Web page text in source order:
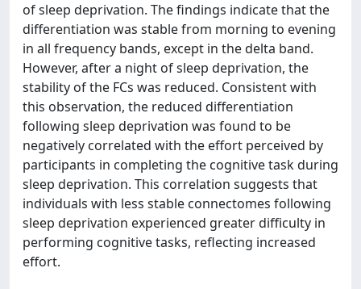
of sleep deprivation. The findings indicate that the
differentiation was stable from morning to evening
in all frequency bands, except in the delta band.
However, after a night of sleep deprivation, the
stability of the FCs was reduced. Consistent with
this observation, the reduced differentiation
following sleep deprivation was found to be
negatively correlated with the effort perceived by
participants in completing the cognitive task during
sleep deprivation. This correlation suggests that
individuals with less stable connectomes following
sleep deprivation experienced greater difficulty in
performing cognitive tasks, reflecting increased
effort.